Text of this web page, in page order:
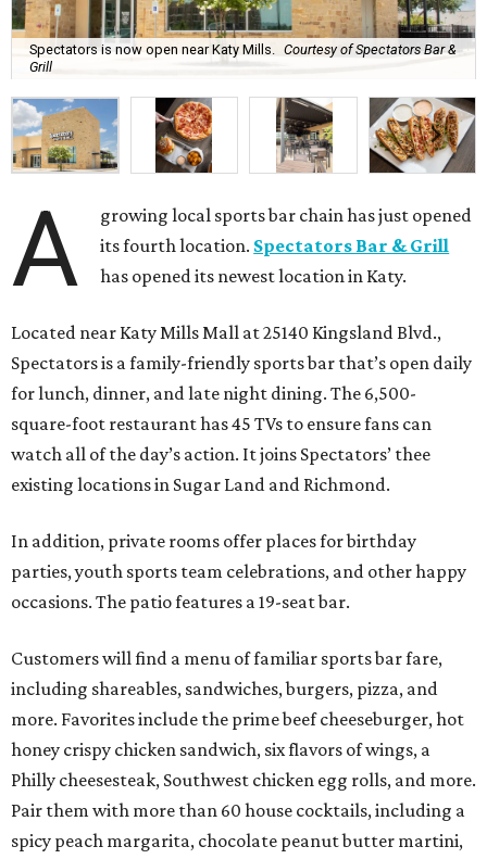
Spectators is now open near Katy Mills.
Courtesy of Spectators Bar &
Grill
A
growing local sports bar chain has just opened
its fourth location. Spectators Bar & Grill
has opened its newest location in Katy.
Located near Katy Mills Mall at 25140 Kingsland Blvd.,
Spectators is a family-friendly sports bar that’s open daily
for lunch, dinner, and late night dining. The 6,500-
square-foot restaurant has 45 TVs to ensure fans can
watch all of the day’s action. It joins Spectators’ thee
existing locations in Sugar Land and Richmond.
In addition, private rooms offer places for birthday
parties, youth sports team celebrations, and other happy
occasions. The patio features a 19-seat bar.
Customers will find a menu of familiar sports bar fare,
including shareables, sandwiches, burgers, pizza, and
more. Favorites include the prime beef cheeseburger, hot
honey crispy chicken sandwich, six flavors of wings, a
Philly cheesesteak, Southwest chicken egg rolls, and more.
Pair them with more than 60 house cocktails, including a
spicy peach margarita, chocolate peanut butter martini,